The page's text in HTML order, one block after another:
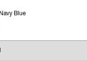
Blue